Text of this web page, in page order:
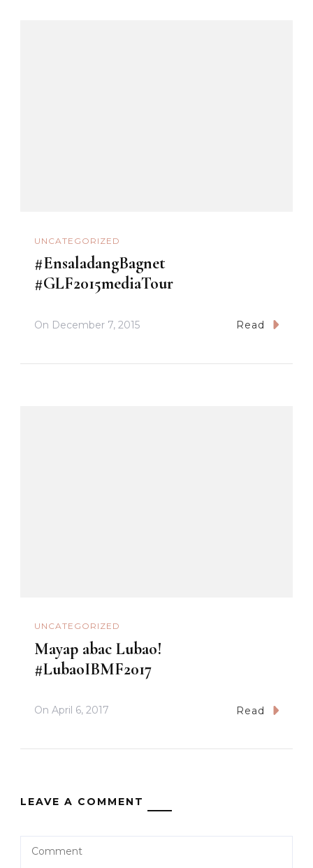
UNCATEGORIZED
#EnsaladangBagnet
#GLF2015mediaTour
On December 7, 2015 Read
UNCATEGORIZED
Mayap abac Lubao!
#LubaoIBMF2017
On April 6, 2017 Read
LEAVE A COMMENT